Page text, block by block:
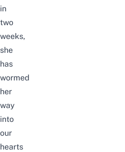
in
two
weeks,
she
has
wormed
her
way
into
our
hearts